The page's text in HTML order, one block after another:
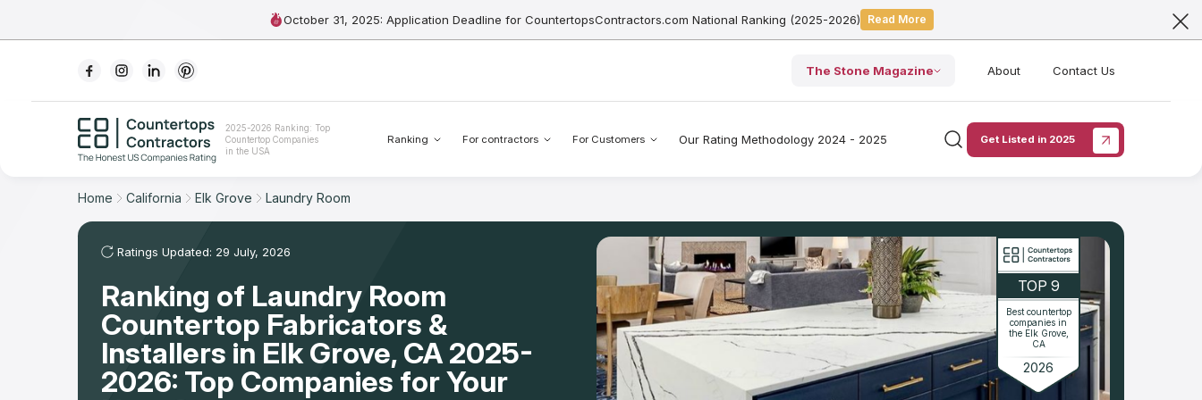
October 31, 2025: Application Deadline for CountertopsContractors.com National Ranking (2025-2026) Read More
The Stone Magazine About Contact Us
2025-2026 Ranking: Top
Countertop Companies
in the USA
Ranking For contractors For Customers Our Rating Methodology 2024 - 2025 Get Listed in 2025
For Contractors
For Customers
The Stone Magazine
Our Rating Methodology 2024 - 2025
Home California Elk Grove Laundry Room
Ratings Updated: 29 July, 2026
Ranking of Laundry Room
Countertop Fabricators &
Installers in Elk Grove, CA 2025-
2026: Top Companies for Your
TOP 9
Best countertop
companies in
the Elk Grove,
CA
2026